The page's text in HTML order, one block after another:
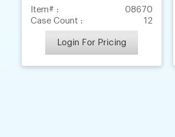
Item# :
08670
Case Count :
12
Login For Pricing